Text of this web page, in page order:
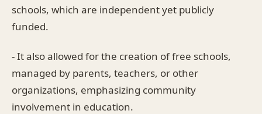
schools, which are independent yet publicly
funded.
- It also allowed for the creation of free schools,
managed by parents, teachers, or other
organizations, emphasizing community
involvement in education.